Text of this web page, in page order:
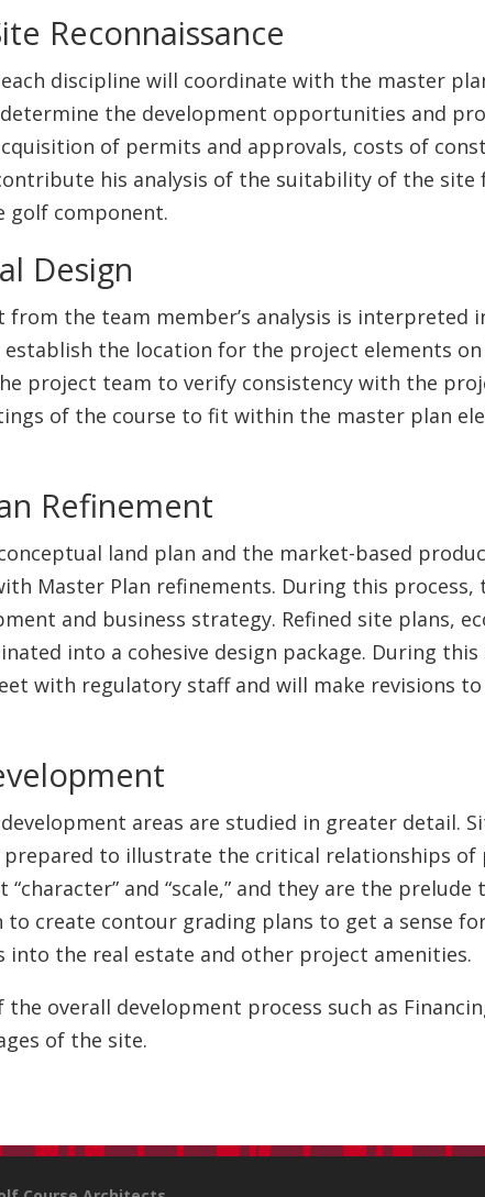
Reconnaissance
discipline will coordinate with the master
the development opportunities and
of permits and approvals, costs of
his analysis of the suitability of the
golf component.
Design
from the team member’s analysis is interpreted
the location for the project elements
project team to verify consistency with the
of the course to fit within the master plan
Refinement
land plan and the market-based
Master Plan refinements. During this
and business strategy. Refined site plans,
into a cohesive design package. During
with regulatory staff and will make revisions
areas are studied in greater detail.
prepared to illustrate the critical relationships
and “scale,” and they are the
create contour grading plans to get a sense
into the real estate and other project amenities.
the overall development process such as
of the site.